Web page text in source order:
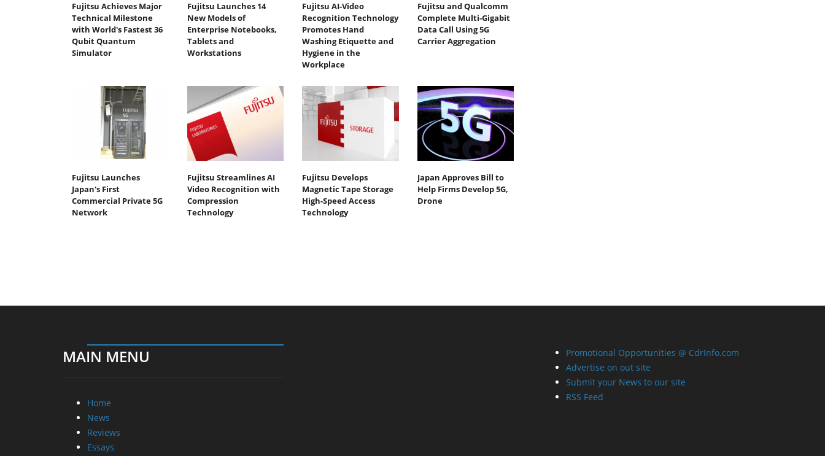
Fujitsu Achieves Major
Technical Milestone
with World's Fastest 36
Qubit Quantum
Simulator
Fujitsu Launches 14
New Models of
Enterprise Notebooks,
Tablets and
Workstations
Fujitsu AI-Video
Recognition Technology
Promotes Hand
Washing Etiquette and
Hygiene in the
Workplace
Fujitsu and Qualcomm
Complete Multi-Gigabit
Data Call Using 5G
Carrier Aggregation
Fujitsu Launches
Japan's First
Commercial Private 5G
Network
Fujitsu Streamlines AI
Video Recognition with
Compression
Technology
Fujitsu Develops
Magnetic Tape Storage
High-Speed Access
Technology
Japan Approves Bill to
Help Firms Develop 5G,
Drone
MAIN MENU
Home
News
Reviews
Essays
Promotional Opportunities @ CdrInfo.com
Advertise on out site
Submit your News to our site
RSS Feed